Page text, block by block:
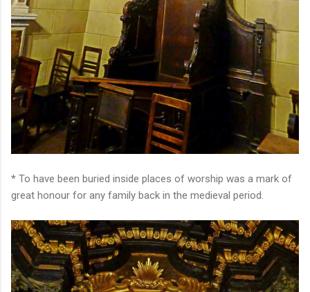
* To have been buried inside places of worship was a mark of
great honour for any family back in the medieval period.